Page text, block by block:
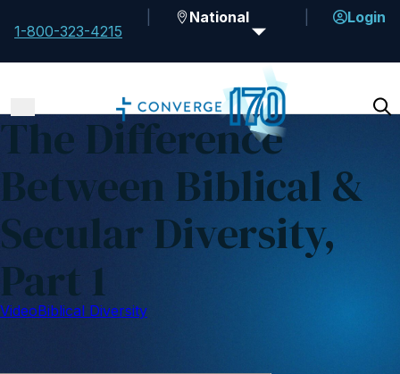
1-800-323-4215
National Login
The Difference
Between Biblical &
Secular Diversity,
Part 1
VideoBiblical Diversity